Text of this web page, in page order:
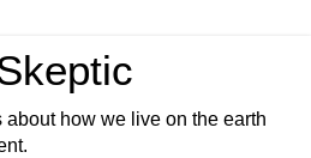
how we live on the earth